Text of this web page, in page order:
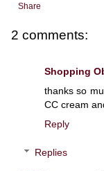
Share
2 comments:
Shopping
thanks so
CC cream
Reply
Replies